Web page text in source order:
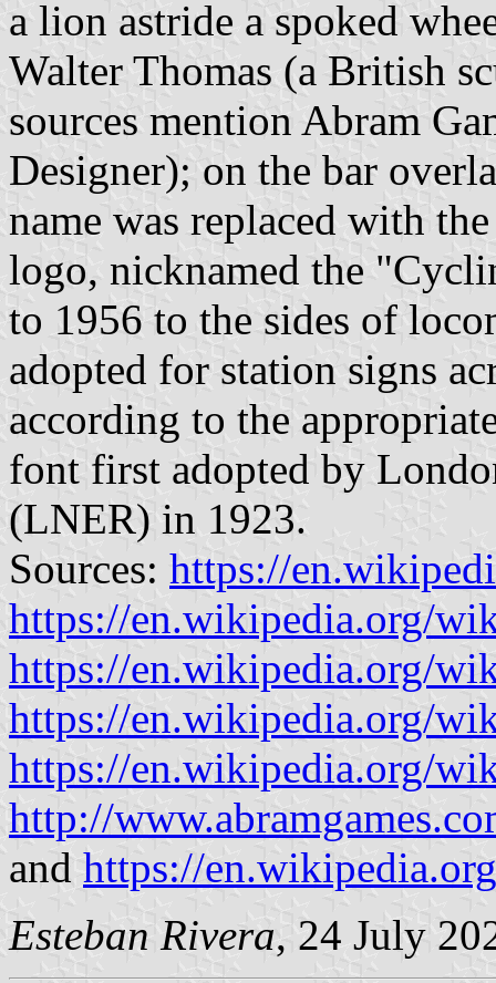
a lion astride a spoked
Walter Thomas (a British
sources mention Abram
Designer); on the bar
name was replaced with
logo, nicknamed the
to 1956 to the sides of
adopted for station signs
according to the
font first adopted by
(LNER) in 1923.
Sources: https://
https://en.wikipedia.org/
https://en.wikipedia.org/
https://en.wikipedia.org/
https://en.wikipedia.org/
http://
and https://
Esteban Rivera, 24 July